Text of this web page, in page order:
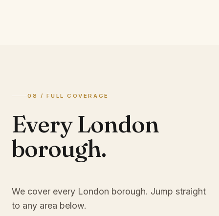
08 / FULL COVERAGE
Every London
borough.
We cover every London borough. Jump straight
to any area below.